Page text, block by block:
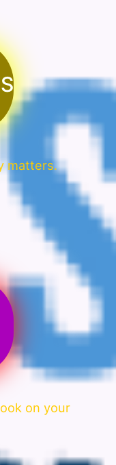
matters.
on your